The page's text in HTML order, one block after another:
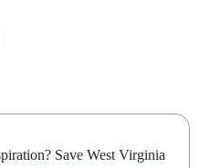
Save West Virginia